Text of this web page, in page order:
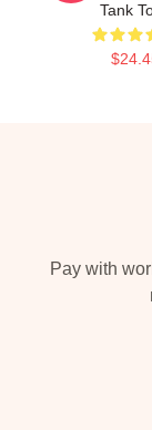
Tank
Pay with